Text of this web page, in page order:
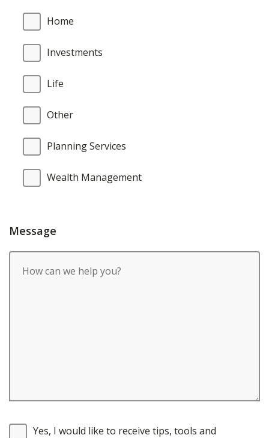
Home
Investments
Life
Other
Planning Services
Wealth Management
Message
Yes, I would like to receive tips, tools and